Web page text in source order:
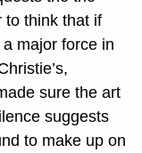
to think that if
major force in
sure the art
suggests
to make up on